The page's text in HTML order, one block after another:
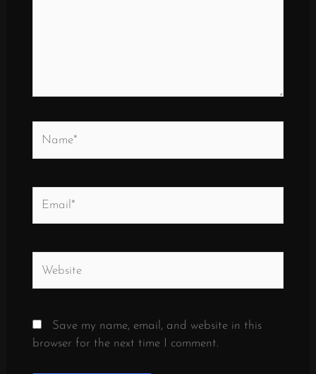
Save my name, email, and website in this
browser for the next time I comment.